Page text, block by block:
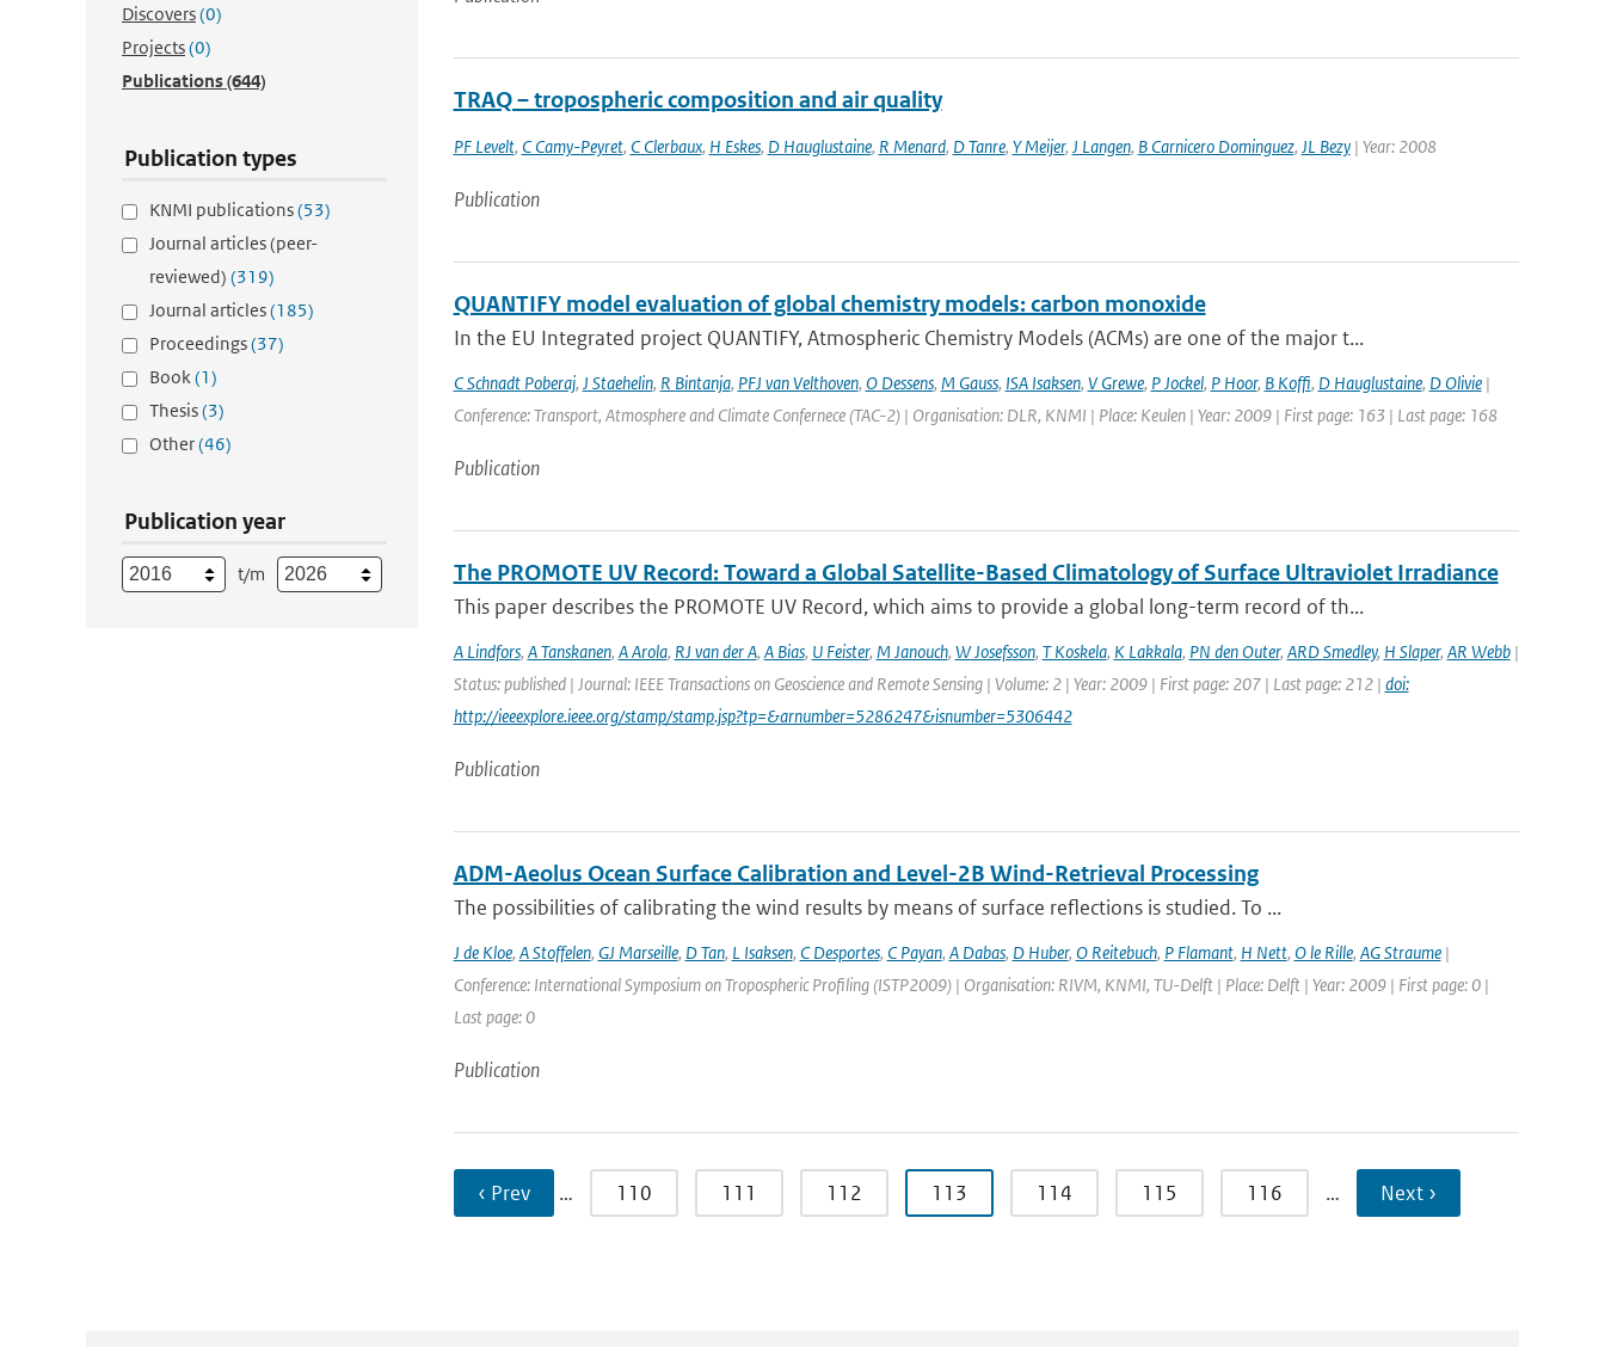
Discovers(0)
Projects(0)
Publications(644)
Publication types
KNMI publications(53)
Journal articles (peer-
reviewed) (319)
Journal articles(185)
Proceedings(37)
Book(1)
Thesis(3)
Other(46)
Publication year
t/m
TRAQ – tropospheric composition and air quality
PF Levelt, C Camy-Peyret, C Clerbaux, H Eskes, D Hauglustaine, R Menard, D Tanre, Y Meijer, J Langen, B Carnicero Dominguez, JL Bezy| Year: 2008
Publication
QUANTIFY model evaluation of global chemistry models: carbon monoxide
In the EU Integrated project QUANTIFY, Atmospheric Chemistry Models (ACMs) are one of the major t...
C Schnadt Poberaj, J Staehelin, R Bintanja, PFJ van Velthoven, O Dessens, M Gauss, ISA Isaksen, V Grewe, P Jockel, P Hoor, B Koffi, D Hauglustaine, D Olivie|
Conference: Transport, Atmosphere and Climate Confernece (TAC-2) | Organisation: DLR, KNMI | Place: Keulen | Year: 2009 | First page: 163 | Last page: 168
Publication
The PROMOTE UV Record: Toward a Global Satellite-Based Climatology of Surface Ultraviolet Irradiance
This paper describes the PROMOTE UV Record, which aims to provide a global long-term record of th...
A Lindfors, A Tanskanen, A Arola, RJ van der A, A Bias, U Feister, M Janouch, W Josefsson, T Koskela, K Lakkala, PN den Outer, ARD Smedley, H Slaper, AR Webb|
Status: published | Journal: IEEE Transactions on Geoscience and Remote Sensing | Volume: 2 | Year: 2009 | First page: 207 | Last page: 212 | doi:
http://ieeexplore.ieee.org/stamp/stamp.jsp?tp=&arnumber=5286247&isnumber=5306442
Publication
ADM-Aeolus Ocean Surface Calibration and Level-2B Wind-Retrieval Processing
The possibilities of calibrating the wind results by means of surface reflections is studied. To ...
J de Kloe, A Stoffelen, GJ Marseille, D Tan, L Isaksen, C Desportes, C Payan, A Dabas, D Huber, O Reitebuch, P Flamant, H Nett, O le Rille, AG Straume|
Conference: International Symposium on Tropospheric Profiling (ISTP2009) | Organisation: RIVM, KNMI, TU-Delft | Place: Delft | Year: 2009 | First page: 0 |
Last page: 0
Publication
‹ Prev … 110 111 112 113 114 115 116 … Next ›